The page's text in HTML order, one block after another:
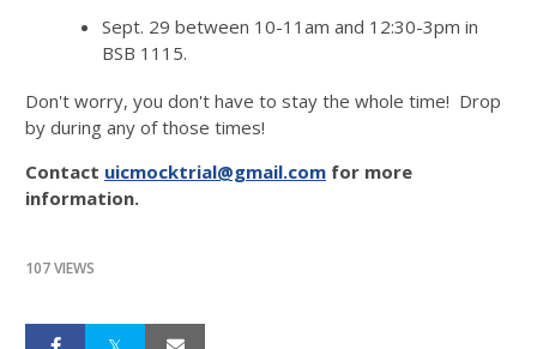
Sept. 29 between 10-11am and 12:30-3pm in
BSB 1115.
Don't worry, you don't have to stay the whole time! Drop
by during any of those times!
Contact uicmocktrial@gmail.com for more
information.
107 VIEWS